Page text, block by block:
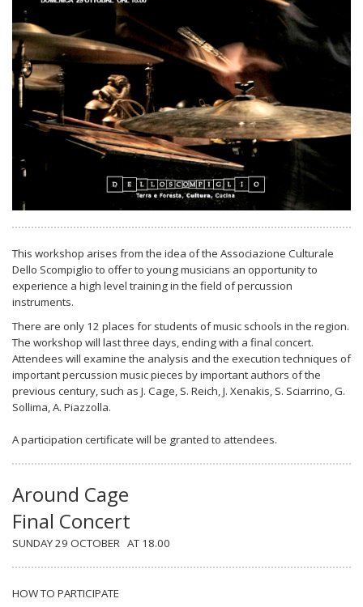
This workshop arises from the idea of the Associazione Culturale
Dello Scompiglio to offer to young musicians an opportunity to
experience a high level training in the field of percussion
instruments.
There are only 12 places for students of music schools in the region.
The workshop will last three days, ending with a final concert.
Attendees will examine the analysis and the execution techniques of
important percussion music pieces by important authors of the
previous century, such as J. Cage, S. Reich, J. Xenakis, S. Sciarrino, G.
Sollima, A. Piazzolla.
A participation certificate will be granted to attendees.
Around Cage
Final Concert
SUNDAY 29 OCTOBER AT 18.00
HOW TO PARTICIPATE